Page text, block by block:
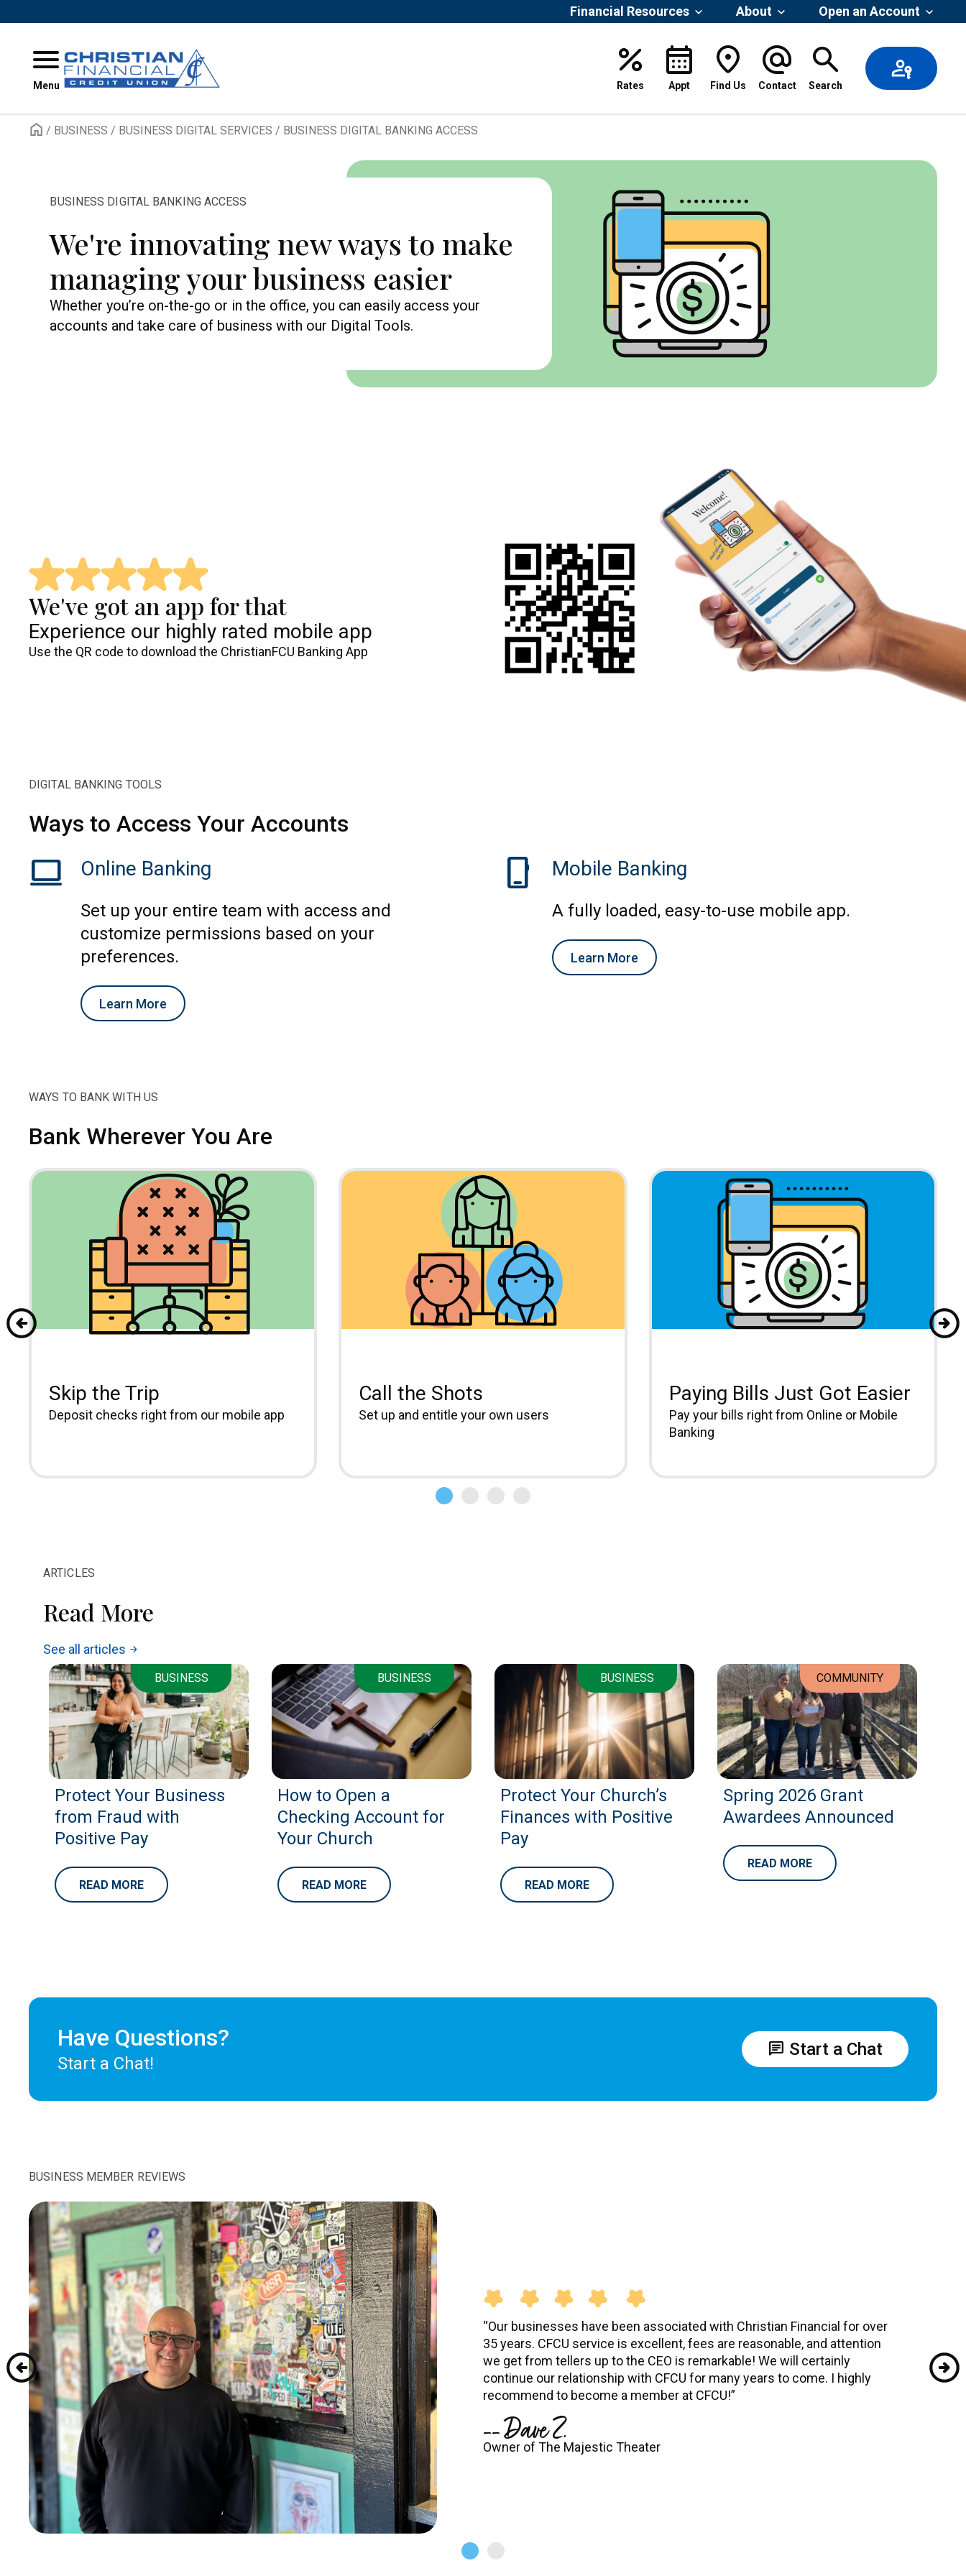
Financial Resources About Open an Account
Menu Rates Appt Find Us Contact Search
/ BUSINESS / BUSINESS DIGITAL SERVICES / BUSINESS DIGITAL BANKING ACCESS
BUSINESS DIGITAL BANKING ACCESS
We're innovating new ways to make
managing your business easier
Whether you’re on-the-go or in the office, you can easily access your
accounts and take care of business with our Digital Tools.
We've got an app for that
Experience our highly rated mobile app
Use the QR code to download the ChristianFCU Banking App
DIGITAL BANKING TOOLS
Ways to Access Your Accounts
computer Online Banking
Set up your entire team with access and
customize permissions based on your
preferences.
Learn More
phone_iphone Mobile Banking
A fully loaded, easy-to-use mobile app.
Learn More
WAYS TO BANK WITH US
Bank Wherever You Are
Skip the Trip
Deposit checks right from our mobile app
Call the Shots
Set up and entitle your own users
Paying Bills Just Got Easier
Pay your bills right from Online or Mobile
Banking
ARTICLES
Read More
See all articles arrow_forward
BUSINESS
Protect Your Business
from Fraud with
Positive Pay
READ MORE
BUSINESS
How to Open a
Checking Account for
Your Church
READ MORE
BUSINESS
Protect Your Church’s
Finances with Positive
Pay
READ MORE
COMMUNITY
Spring 2026 Grant
Awardees Announced
READ MORE
Have Questions?
Start a Chat!
chat Start a Chat
BUSINESS MEMBER REVIEWS
“Our businesses have been associated with Christian Financial for over
35 years. CFCU service is excellent, fees are reasonable, and attention
we get from tellers up to the CEO is remarkable! We will certainly
continue our relationship with CFCU for many years to come. I highly
recommend to become a member at CFCU!”
-- Dave Z.
Owner of The Majestic Theater